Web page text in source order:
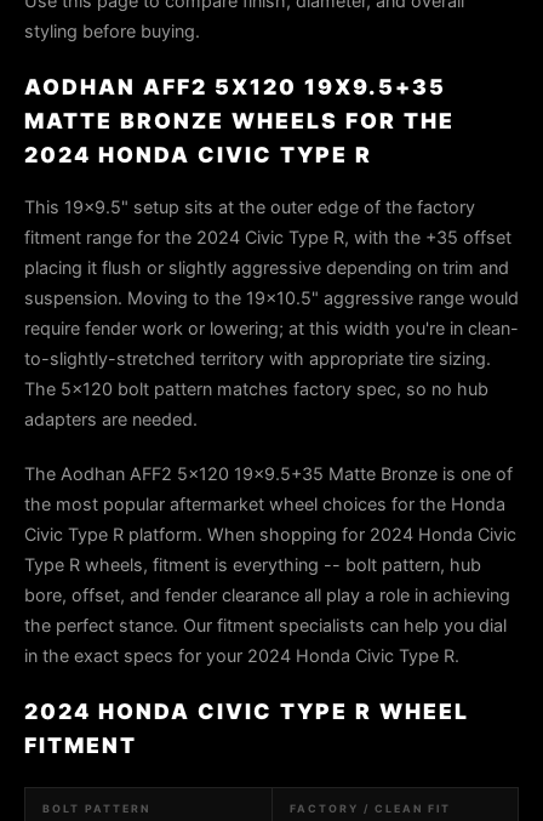
styling before buying.
AODHAN AFF2 5X120 19X9.5+35
MATTE BRONZE WHEELS FOR THE
2024 HONDA CIVIC TYPE R
This 19×9.5" setup sits at the outer edge of the factory
fitment range for the 2024 Civic Type R, with the +35 offset
placing it flush or slightly aggressive depending on trim and
suspension. Moving to the 19×10.5" aggressive range would
require fender work or lowering; at this width you're in clean-
to-slightly-stretched territory with appropriate tire sizing.
The 5×120 bolt pattern matches factory spec, so no hub
adapters are needed.
The Aodhan AFF2 5x120 19x9.5+35 Matte Bronze is one of
the most popular aftermarket wheel choices for the Honda
Civic Type R platform. When shopping for 2024 Honda Civic
Type R wheels, fitment is everything -- bolt pattern, hub
bore, offset, and fender clearance all play a role in achieving
the perfect stance. Our fitment specialists can help you dial
in the exact specs for your 2024 Honda Civic Type R.
2024 HONDA CIVIC TYPE R WHEEL
FITMENT
BOLT PATTERN FACTORY / CLEAN FIT